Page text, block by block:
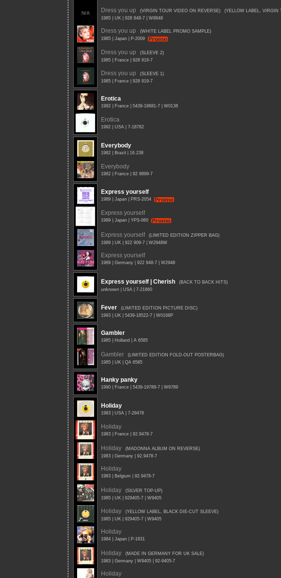
N/A Dress you up (VIRGIN TOUR VIDEO ON REVERSE)
(YELLOW LABEL, VIRGIN
1985 | UK | 928 848-7 | W8848
Dress you up
(WHITE LABEL PROMO SAMPLE)
1985 | Japan | P-2009
Dress you up
(SLEEVE 2)
1985 | France | 928 919-7
Dress you up
(SLEEVE 1)
1985 | France | 928 919-7
Erotica
1992 | France | 5439-18681-7 | W0138
Erotica
1992 | USA | 7-18782
Everybody
1982 | Brazil | 16.238
Everybody
1982 | France | 92 9899-7
Express yourself
1989 | Japan | PRS-2054
Express yourself
1989 | Japan | YPS-060
Express yourself
(LIMITED EDITION ZIPPER BAG)
1989 | UK | 922 909-7 | W2948W
Express yourself
1989 | Germany | 922 948-7 | W2948
Express yourself | Cherish
(BACK TO BACK HITS)
unknown | USA | 7-21860
Fever
(LIMITED EDITION PICTURE DISC)
1993 | UK | 5439-18522-7 | W0168P
Gambler
1985 | Holland | A 6585
Gambler
(LIMITED EDITION FOLD-OUT POSTERBAG)
1985 | UK | QA 6585
Hanky panky
1990 | France | 5439-19789-7 | W9789
Holiday
1983 | USA | 7-29478
Holiday
1983 | France | 92.9478-7
Holiday
(MADONNA ALBUM ON REVERSE)
1983 | Germany | 92.9478-7
Holiday
1983 | Belgium | 92.9478-7
Holiday
(SILVER TOP-UP)
1985 | UK | 929405-7 | W9405
Holiday
(YELLOW LABEL, BLACK DIE-CUT SLEEVE)
1985 | UK | 929405-7 | W9405
Holiday
1984 | Japan | P-1831
Holiday
(MADE IN GERMANY FOR UK SALE)
1983 | Germany | W9405 | 92-9405-7
Holiday